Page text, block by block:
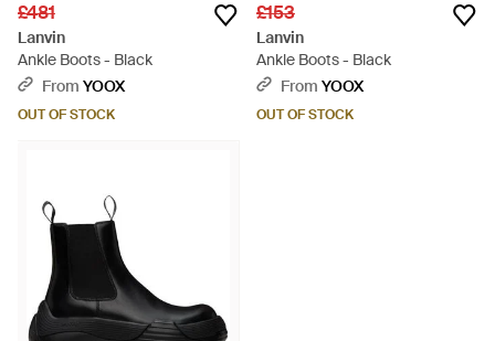
£481
Lanvin
Ankle Boots - Black
From YOOX
OUT OF STOCK
£153
Lanvin
Ankle Boots - Black
From YOOX
OUT OF STOCK